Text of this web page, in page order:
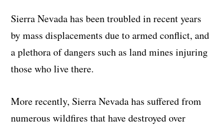
Sierra Nevada has been troubled in recent years
by mass displacements due to armed conflict, and
a plethora of dangers such as land mines injuring
those who live there.
More recently, Sierra Nevada has suffered from
numerous wildfires that have destroyed over